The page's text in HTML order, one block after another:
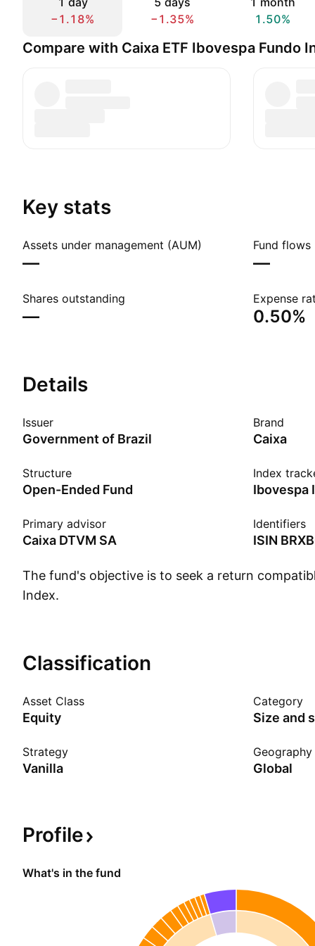
−1.18%
−1.35%
1.50%
Compare with Caixa ETF Ibovespa Fundo
Key stats
Assets under management (AUM)
—
Fund flows
—
Shares outstanding
—
Expense
0.50%
Details
Issuer
Government of Brazil
Brand
Caixa
Structure
Open-Ended Fund
Index
Primary advisor
Caixa DTVM SA
Identifiers
ISIN
The fund's objective is to seek a return
Index.
Show more
Classification
Asset Class
Equity
Category
Size and
Strategy
Vanilla
Geography
Global
Profile
What's in the fund